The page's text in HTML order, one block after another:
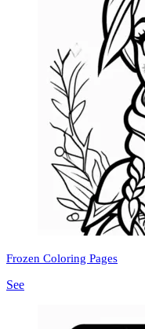
Frozen Coloring Pages
See